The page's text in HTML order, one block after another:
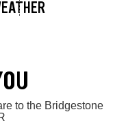
to the Bridgestone